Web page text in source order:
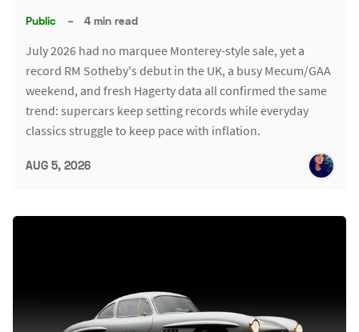
Public – 4 min read
July 2026 had no marquee Monterey-style sale, yet a
record RM Sotheby's debut in the UK, a busy Mecum/GAA
weekend, and fresh Hagerty data all confirmed the same
trend: supercars keep setting records while everyday
classics struggle to keep pace with inflation.
AUG 5, 2026